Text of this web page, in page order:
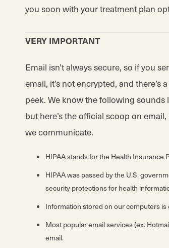
you soon with your treatment plan
VERY IMPORTANT
Email isn’t always secure, so if you
email, it’s not encrypted, and
peek. We know the following
but here’s the official scoop on
we communicate.
HIPAA stands for the Health Insurance
HIPAA was passed by the U.S.
security protections for health
Information stored on our computers is
Most popular email services (ex.
email.